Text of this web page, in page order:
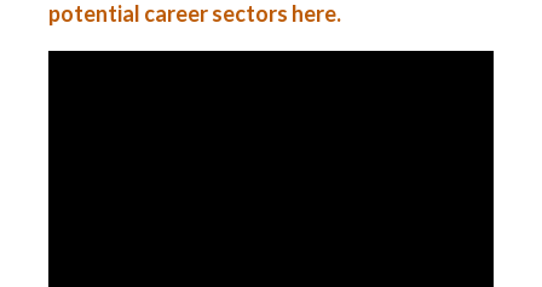
potential career sectors here.